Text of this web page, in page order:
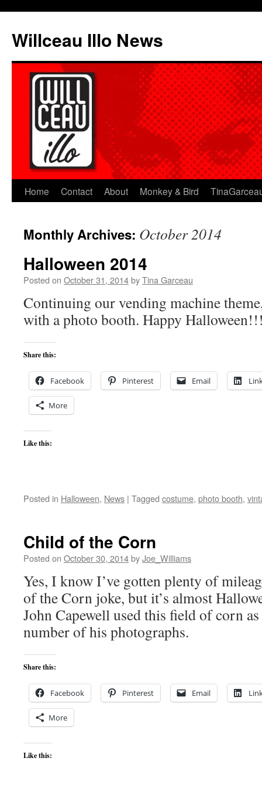
content
Willceau Illo News
Home Contact About Monkey & Bird
Monthly Archives: October 2014
Halloween 2014
Posted on October 31, 2014byTina Garceau
Continuing our vending machine
with a photo booth. Happy
Share this:
Facebook Pinterest Email
More
Like this:
Posted in Halloween, News | Tagged costume, photo booth,
Child of the Corn
Posted on October 30, 2014byJoe_Williams
Yes, I know I’ve gotten plenty of
of the Corn joke, but it’s almost
John Capewell used this field of corn
number of his photographs.
Share this:
Facebook Pinterest Email
More
Like this: